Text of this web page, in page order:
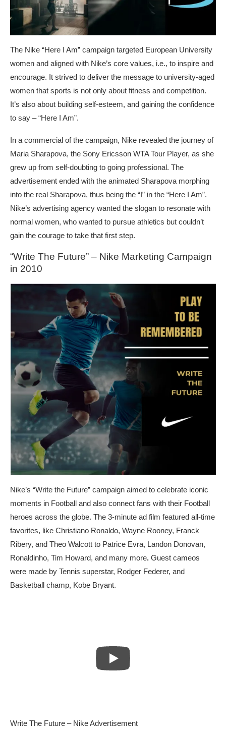
The Nike “Here I Am” campaign targeted European University
women and aligned with Nike’s core values, i.e., to inspire and
encourage. It strived to deliver the message to university-aged
women that sports is not only about fitness and competition.
It’s also about building self-esteem, and gaining the confidence
to say – “Here I Am”.
In a commercial of the campaign, Nike revealed the journey of
Maria Sharapova, the Sony Ericsson WTA Tour Player, as she
grew up from self-doubting to going professional. The
advertisement ended with the animated Sharapova morphing
into the real Sharapova, thus being the “I” in the “Here I Am”.
Nike’s advertising agency wanted the slogan to resonate with
normal women, who wanted to pursue athletics but couldn’t
gain the courage to take that first step.
“Write The Future” – Nike Marketing Campaign
in 2010
Nike’s “Write the Future” campaign aimed to celebrate iconic
moments in Football and also connect fans with their Football
heroes across the globe. The 3-minute ad film featured all-time
favorites, like Christiano Ronaldo, Wayne Rooney, Franck
Ribery, and Theo Walcott to Patrice Evra, Landon Donovan,
Ronaldinho, Tim Howard, and many more. Guest cameos
were made by Tennis superstar, Rodger Federer, and
Basketball champ, Kobe Bryant.
Write The Future – Nike Advertisement